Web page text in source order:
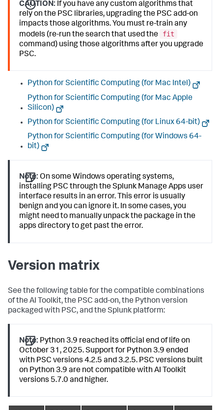
CAUTION: If you have any custom algorithms that
rely on the PSC libraries, upgrading the PSC add-on
impacts those algorithms. You must re-train any
models (re-run the search that used the
fit
command) using those algorithms after you upgrade
PSC.
Python for Scientific Computing (for Mac Intel)
Python for Scientific Computing (for Mac Apple
Silicon)
Python for Scientific Computing (for Linux 64-bit)
Python for Scientific Computing (for Windows 64-
bit)
Note: On some Windows operating systems,
installing PSC through the Splunk Manage Apps user
interface results in an error. This error is usually
benign and you can ignore it. In some cases, you
might need to manually unpack the package in the
apps directory to get past the error.
Version matrix
See the following table for the compatible combinations
of the AI Toolkit, the PSC add-on, the Python version
packaged with PSC, and the Splunk platform:
Note: Python 3.9 reached its official end of life on
October 31, 2025. Support for Python 3.9 ended
with PSC versions 4.2.5 and 3.2.5. PSC versions built
on Python 3.9 are not compatible with AI Toolkit
versions 5.7.0 and higher.